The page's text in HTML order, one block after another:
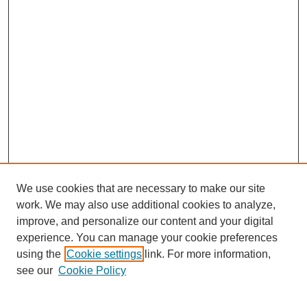
We use cookies that are necessary to make our site
work. We may also use additional cookies to analyze,
improve, and personalize our content and your digital
experience. You can manage your cookie preferences
using the Cookie settings link. For more information,
see our Cookie Policy